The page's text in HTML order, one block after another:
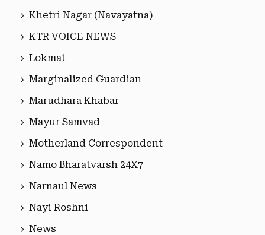
Khetri Nagar (Navayatna)
KTR VOICE NEWS
Lokmat
Marginalized Guardian
Marudhara Khabar
Mayur Samvad
Motherland Correspondent
Namo Bharatvarsh 24X7
Narnaul News
Nayi Roshni
News